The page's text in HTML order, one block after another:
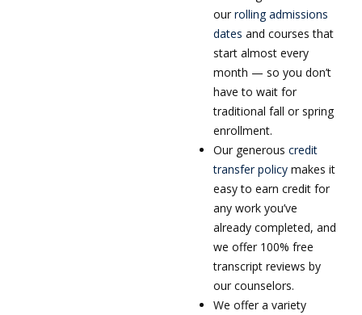
our rolling admissions
dates and courses that
start almost every
month — so you don’t
have to wait for
traditional fall or spring
enrollment.
Our generous credit
transfer policy makes it
easy to earn credit for
any work you’ve
already completed, and
we offer 100% free
transcript reviews by
our counselors.
We offer a variety